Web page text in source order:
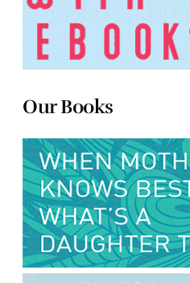
Our Books